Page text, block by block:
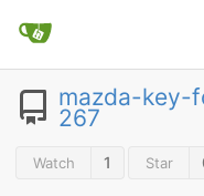
mazda-key-
267
Watch 1 Star